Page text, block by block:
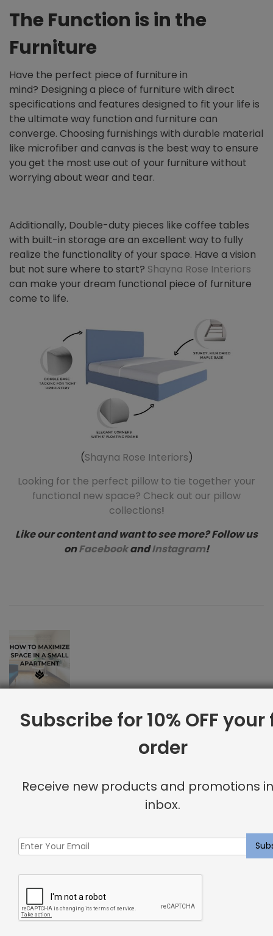
The Function is in the
Furniture
Have the perfect piece of furniture in
mind? Designing a piece of furniture with direct
specifications and features designed to fit your life is
the ultimate way function and furniture can
converge. Choosing furnishings with durable material
like microfiber and canvas is the best way to ensure
you get the most use out of your furniture without
worrying about wear and tear.
Additionally, Double-duty pieces like coffee tables
with built-in storage are an excellent way to fully
realize the functionality of your space. Have a vision
but not sure where to start? Shayna Rose Interiors
can make your dream functional piece of furniture
come to life.
(Shayna Rose Interiors)
Looking for the perfect pillow to tie together your
functional new space? Check out our pillow
collections!
Like our content and want to see more? Follow us
onFacebookandInstagram!
Previous Post
Elevate Your Zoom Set Up
Next Post
Product Categories
Pillows
Subscribe for 10% OFF
order
Receive new products and promotions
inbox.